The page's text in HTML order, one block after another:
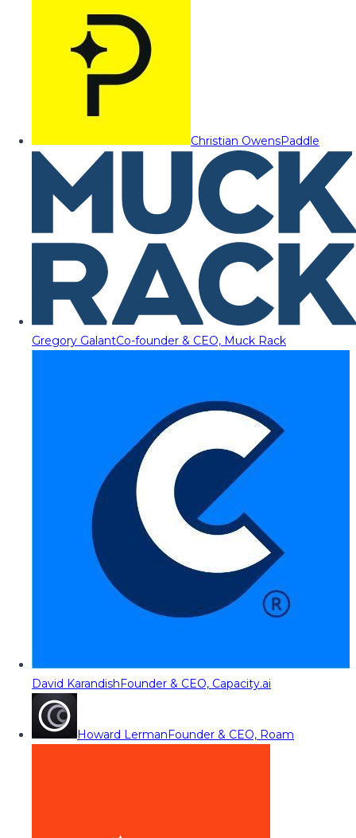
Christian OwensPaddle
Gregory GalantCo-founder & CEO, Muck Rack
David KarandishFounder & CEO, Capacity.ai
Howard LermanFounder & CEO, Roam